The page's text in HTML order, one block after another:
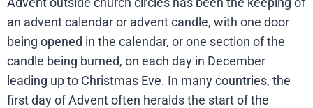
an advent calendar or advent candle, with one door
being opened in the calendar, or one section of the
candle being burned, on each day in December
leading up to Christmas Eve. In many countries, the
first day of Advent often heralds the start of the